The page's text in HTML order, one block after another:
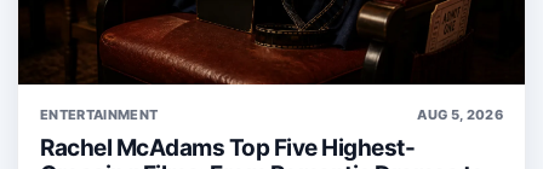
ENTERTAINMENT AUG 5, 2026
Rachel McAdams Top Five Highest-